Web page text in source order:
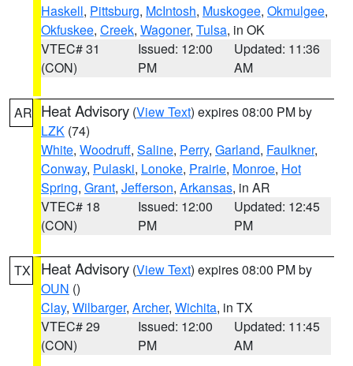
Haskell, Pittsburg, McIntosh, Muskogee, Okmulgee,
Okfuskee, Creek, Wagoner, Tulsa, in OK
VTEC# 31
(CON)
Issued: 12:00
PM
Updated: 11:36
AM
AR Heat Advisory (View Text) expires 08:00 PM by
LZK (74)
White, Woodruff, Saline, Perry, Garland, Faulkner,
Conway, Pulaski, Lonoke, Prairie, Monroe, Hot
Spring, Grant, Jefferson, Arkansas, in AR
VTEC# 18
(CON)
Issued: 12:00
PM
Updated: 12:45
PM
TX Heat Advisory (View Text) expires 08:00 PM by
OUN ()
Clay, Wilbarger, Archer, Wichita, in TX
VTEC# 29
(CON)
Issued: 12:00
PM
Updated: 11:45
AM